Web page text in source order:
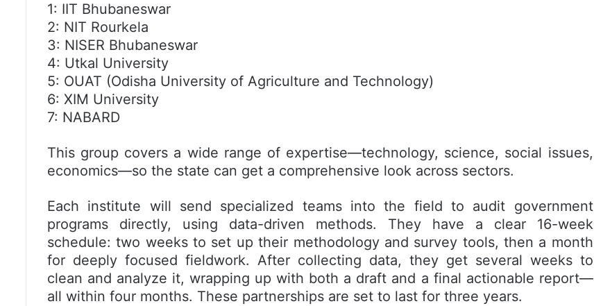
1: IIT Bhubaneswar
2: NIT Rourkela
3: NISER Bhubaneswar
4: Utkal University
5: OUAT (Odisha University of Agriculture and Technology)
6: XIM University
7: NABARD
This group covers a wide range of expertise—technology, science, social issues,
economics—so the state can get a comprehensive look across sectors.
Each institute will send specialized teams into the field to audit government
programs directly, using data-driven methods. They have a clear 16-week
schedule: two weeks to set up their methodology and survey tools, then a month
for deeply focused fieldwork. After collecting data, they get several weeks to
clean and analyze it, wrapping up with both a draft and a final actionable report—
all within four months. These partnerships are set to last for three years.